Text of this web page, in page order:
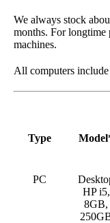
We always stock
months. For
machines.
All computers include
Type
PC
HP i5,
8GB,